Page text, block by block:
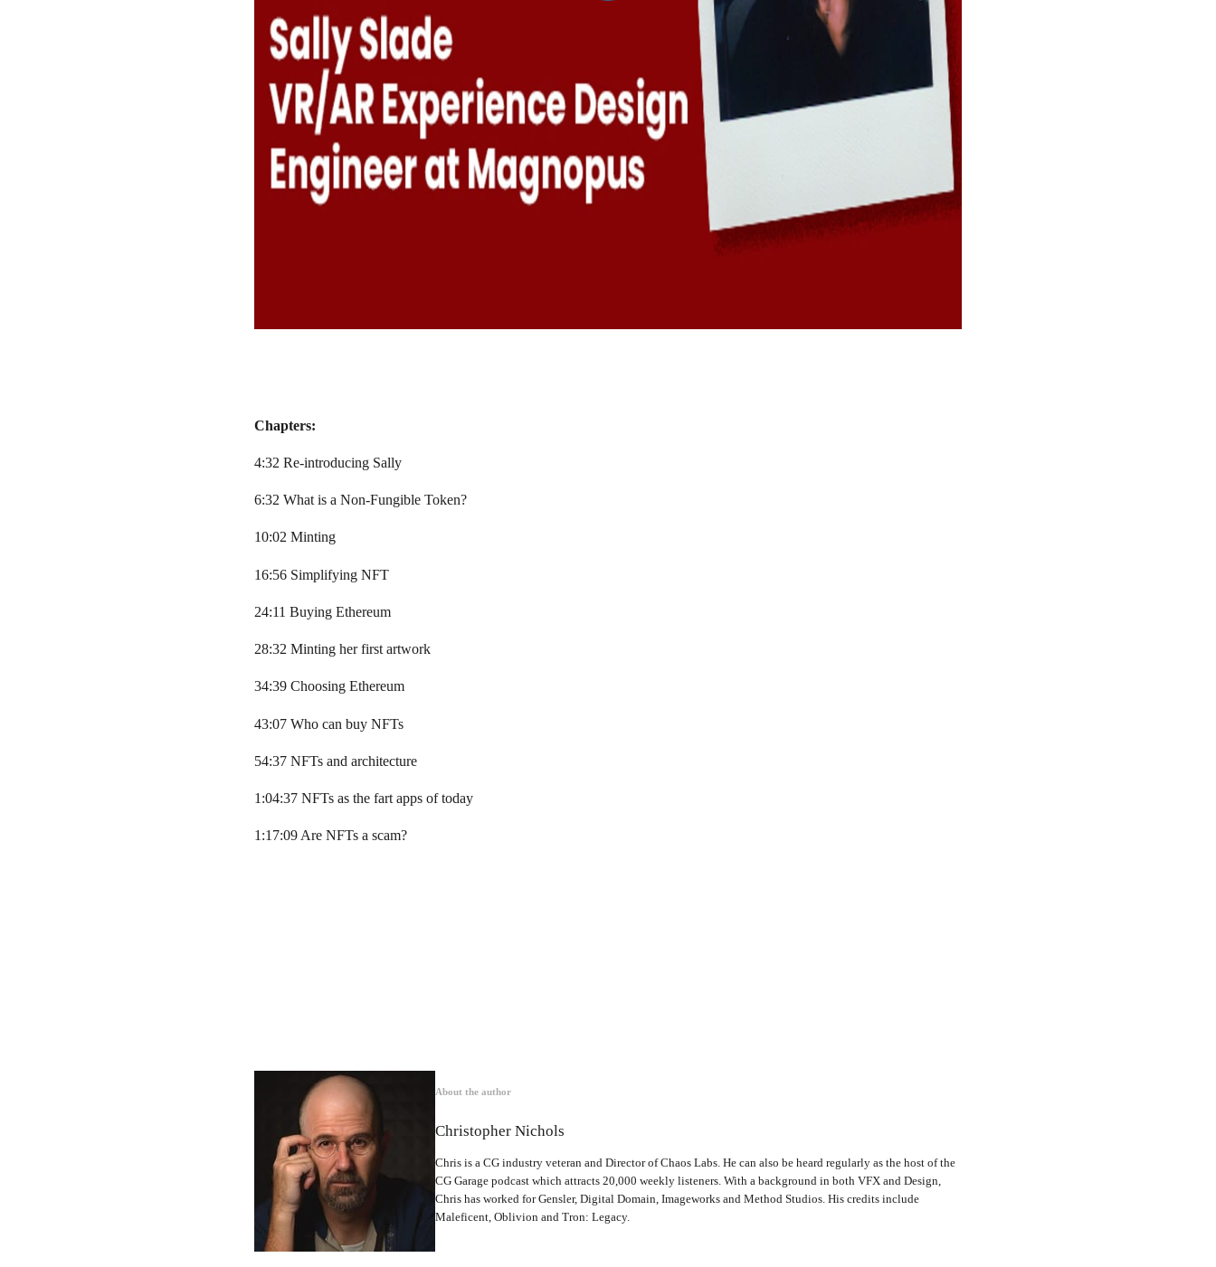
Chapters:
4:32 Re-introducing Sally
6:32 What is a Non-Fungible Token?
10:02 Minting
16:56 Simplifying NFT
24:11 Buying Ethereum
28:32 Minting her first artwork
34:39 Choosing Ethereum
43:07 Who can buy NFTs
54:37 NFTs and architecture
1:04:37 NFTs as the fart apps of today
1:17:09 Are NFTs a scam?
About the author
Christopher Nichols
Chris is a CG industry veteran and Director of Chaos Labs. He can also be heard regularly as the host of the
CG Garage podcast which attracts 20,000 weekly listeners. With a background in both VFX and Design,
Chris has worked for Gensler, Digital Domain, Imageworks and Method Studios. His credits include
Maleficent, Oblivion and Tron: Legacy.